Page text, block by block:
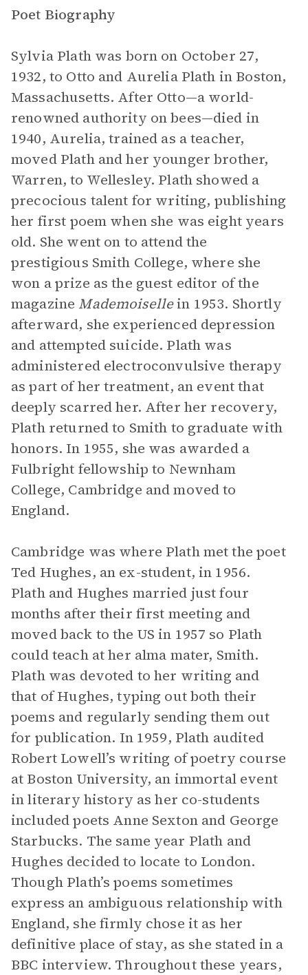
Poet Biography
Sylvia Plath was born on October 27,
1932, to Otto and Aurelia Plath in Boston,
Massachusetts. After Otto—a world-
renowned authority on bees—died in
1940, Aurelia, trained as a teacher,
moved Plath and her younger brother,
Warren, to Wellesley. Plath showed a
precocious talent for writing, publishing
her first poem when she was eight years
old. She went on to attend the
prestigious Smith College, where she
won a prize as the guest editor of the
magazineMademoisellein 1953. Shortly
afterward, she experienced depression
and attempted suicide. Plath was
administered electroconvulsive therapy
as part of her treatment, an event that
deeply scarred her. After her recovery,
Plath returned to Smith to graduate with
honors. In 1955, she was awarded a
Fulbright fellowship to Newnham
College, Cambridge and moved to
England.
Cambridge was where Plath met the poet
Ted Hughes, an ex-student, in 1956.
Plath and Hughes married just four
months after their first meeting and
moved back to the US in 1957 so Plath
could teach at her alma mater, Smith.
Plath was devoted to her writing and
that of Hughes, typing out both their
poems and regularly sending them out
for publication. In 1959, Plath audited
Robert Lowell’s writing of poetry course
at Boston University, an immortal event
in literary history as her co-students
included poets Anne Sexton and George
Starbucks. The same year Plath and
Hughes decided to locate to London.
Though Plath’s poems sometimes
express an ambiguous relationship with
England, she firmly chose it as her
definitive place of stay, as she stated in a
BBC interview. Throughout these years,